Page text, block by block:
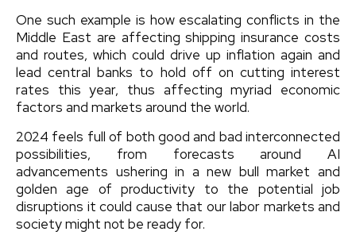
One such example is how escalating conflicts in the
Middle East are affecting shipping insurance costs
and routes, which could drive up inflation again and
lead central banks to hold off on cutting interest
rates this year, thus affecting myriad economic
factors and markets around the world.
2024 feels full of both good and bad interconnected
possibilities, from forecasts around AI
advancements ushering in a new bull market and
golden age of productivity to the potential job
disruptions it could cause that our labor markets and
society might not be ready for.